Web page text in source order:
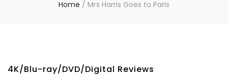
Home / Mrs Harris Goes to Paris
4K/Blu-ray/DVD/Digital Reviews